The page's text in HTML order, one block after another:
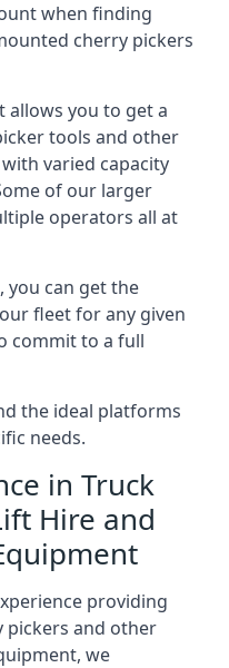
when finding
cherry pickers
allows you to get a
tools and other
varied capacity
of our larger
operators all at
you can get the
fleet for any given
commit to a full
the ideal platforms
needs.
in Truck
Hire and
providing
pickers and other
we